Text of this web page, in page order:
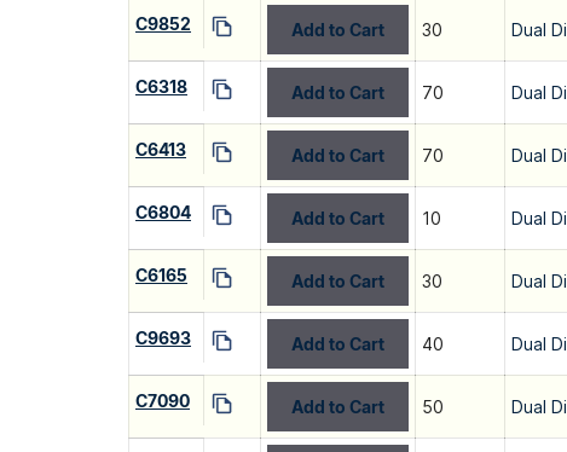
C9852 Add to Cart 30 Dual
C6318 Add to Cart 70 Dual
C6413 Add to Cart 70 Dual
C6804 Add to Cart 10 Dual
C6165 Add to Cart 30 Dual
C9693 Add to Cart 40 Dual
C7090 Add to Cart 50 Dual